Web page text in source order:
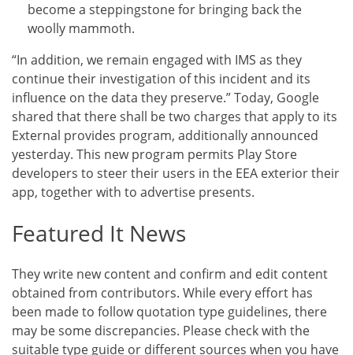
become a steppingstone for bringing back the
woolly mammoth.
“In addition, we remain engaged with IMS as they
continue their investigation of this incident and its
influence on the data they preserve.” Today, Google
shared that there shall be two charges that apply to its
External provides program, additionally announced
yesterday. This new program permits Play Store
developers to steer their users in the EEA exterior their
app, together with to advertise presents.
Featured It News
They write new content and confirm and edit content
obtained from contributors. While every effort has
been made to follow quotation type guidelines, there
may be some discrepancies. Please check with the
suitable type guide or different sources when you have